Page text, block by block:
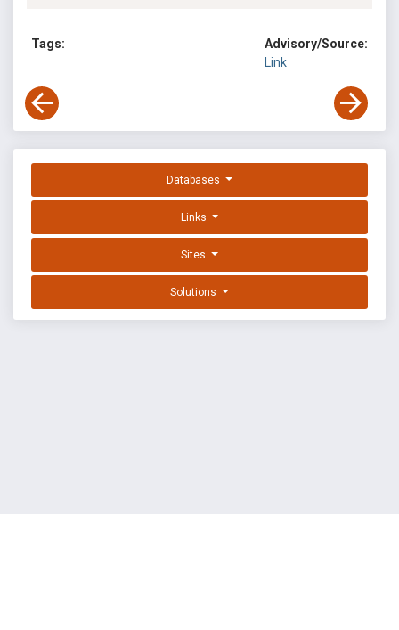
Tags:
Advisory/Source:
Link
Databases
Links
Sites
Solutions